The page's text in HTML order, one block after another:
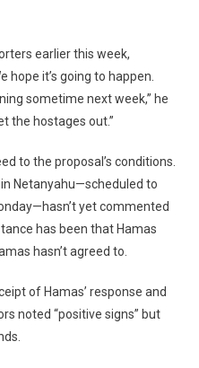
earlier this week,
hope it’s going to happen.
sometime next week,” he
the hostages out.”
to the proposal’s conditions.
Netanyahu—scheduled to
yet commented
has been that Hamas
hasn’t agreed to.
of Hamas’ response and
noted “positive signs” but